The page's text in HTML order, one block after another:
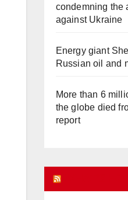
condemning the
against Ukraine
Energy giant
Russian oil and
More than 6
the globe died
report